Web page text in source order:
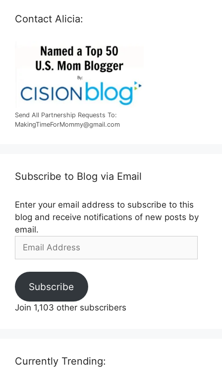
Contact Alicia:
Send All Partnership Requests To:
MakingTimeForMommy@gmail.com
Subscribe to Blog via Email
Enter your email address to subscribe to this
blog and receive notifications of new posts by
email.
Address
Subscribe
Join 1,103 other subscribers
Currently Trending: